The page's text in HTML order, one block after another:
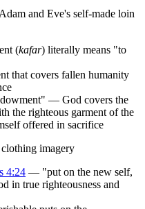
and Eve's self-made loin
(kafar) literally means "to
that covers fallen humanity
— God covers the
the righteous garment of the
offered in sacrifice
imagery
4:24 — "put on the new self,
in true righteousness and